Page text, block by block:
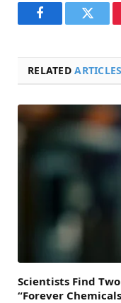
Facebook
RELATEDARTICLES
Scientists Find
“Forever